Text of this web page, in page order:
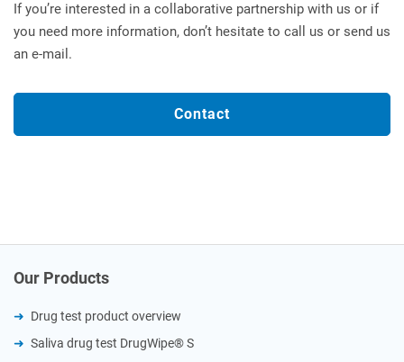
If you’re interested in a collaborative partnership with us or if
you need more information, don’t hesitate to call us or send us
an e-mail.
Contact
Our Products
Drug test product overview
Saliva drug test DrugWipe® S